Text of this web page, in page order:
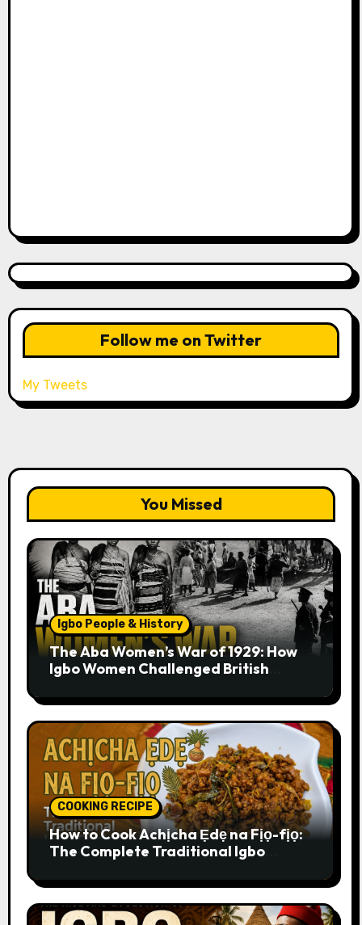
Follow me on Twitter
My Tweets
You Missed
Igbo People & History
The Aba Women’s War of 1929: How
Igbo Women Challenged British
COOKING RECIPE
How to Cook Achịcha Ẹdẹ na Fịọ-fịọ:
The Complete Traditional Igbo